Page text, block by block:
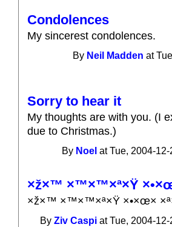
Condolences
My sincerest condolences.
By Neil Madden at
Sorry to hear it
My thoughts are with you. (I
due to Christmas.)
By Noel at Tue, 2004-
×ž×™ ×™×™×ª×Ÿ
×ž×™ ×™×™×ª×Ÿ ×•×œ×
ByZiv Caspi at Tue, 2004-